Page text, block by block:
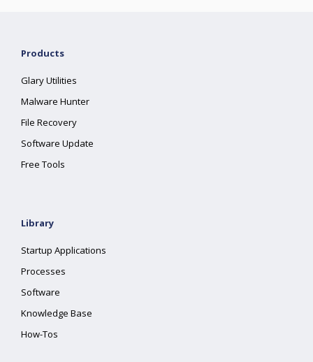
Products
Glary Utilities
Malware Hunter
File Recovery
Software Update
Free Tools
Library
Startup Applications
Processes
Software
Knowledge Base
How-Tos